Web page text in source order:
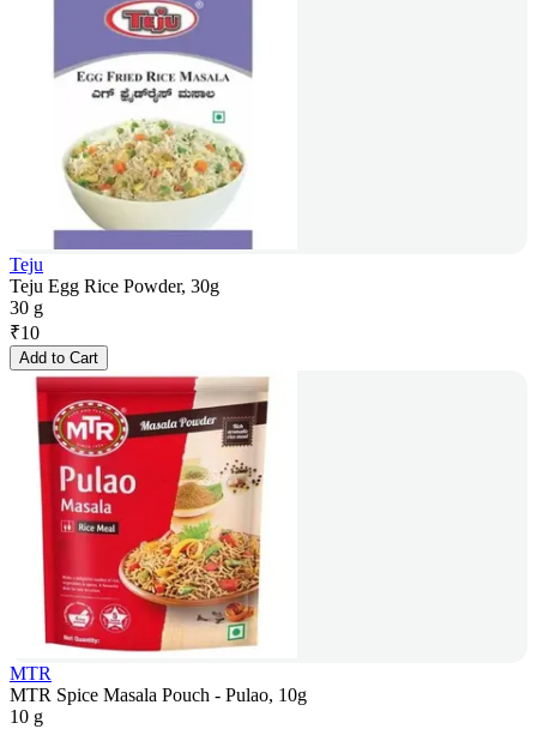
Teju
Teju Egg Rice Powder, 30g
30 g
₹10
Add to Cart
MTR
MTR Spice Masala Pouch - Pulao, 10g
10 g